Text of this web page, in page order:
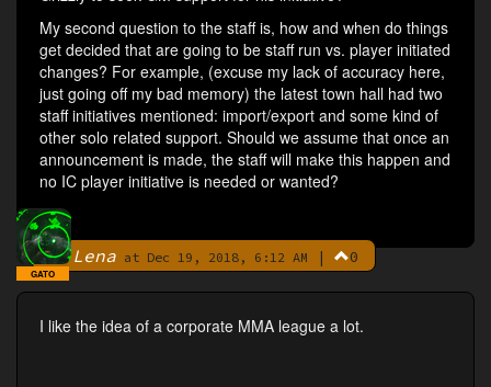
My second question to the staff is, how and when do things
get decided that are going to be staff run vs. player initiated
changes? For example, (excuse my lack of accuracy here,
just going off my bad memory) the latest town hall had two
staff initiatives mentioned: import/export and some kind of
other solo related support. Should we assume that once an
announcement is made, the staff will make this happen and
no IC player initiative is needed or wanted?
By Lena at Dec 19, 2018, 6:12 AM | 0
GATO
I like the idea of a corporate MMA league a lot.